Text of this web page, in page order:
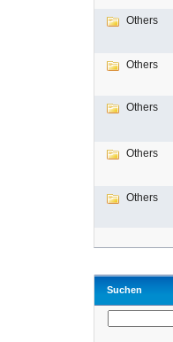
Others
Others
Others
Others
Others
Suchen